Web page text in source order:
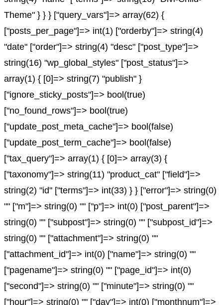
Theme" } } } ["query_vars"]=> array(62) {
["posts_per_page"]=> int(1) ["orderby"]=> string(4)
"date" ["order"]=> string(4) "desc" ["post_type"]=>
string(16) "wp_global_styles" ["post_status"]=>
array(1) { [0]=> string(7) "publish" }
["ignore_sticky_posts"]=> bool(true)
["no_found_rows"]=> bool(true)
["update_post_meta_cache"]=> bool(false)
["update_post_term_cache"]=> bool(false)
["tax_query"]=> array(1) { [0]=> array(3) {
["taxonomy"]=> string(11) "product_cat" ["field"]=>
string(2) "id" ["terms"]=> int(33) } } ["error"]=> string(0)
"" ["m"]=> string(0) "" ["p"]=> int(0) ["post_parent"]=>
string(0) "" ["subpost"]=> string(0) "" ["subpost_id"]=>
string(0) "" ["attachment"]=> string(0) ""
["attachment_id"]=> int(0) ["name"]=> string(0) ""
["pagename"]=> string(0) "" ["page_id"]=> int(0)
["second"]=> string(0) "" ["minute"]=> string(0) ""
["hour"]=> string(0) "" ["day"]=> int(0) ["monthnum"]=>